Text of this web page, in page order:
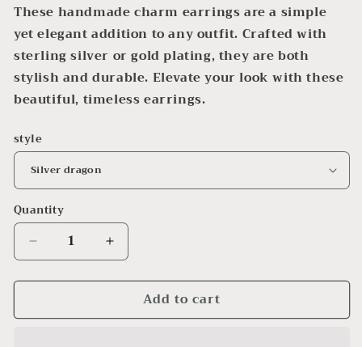
These handmade charm earrings are a simple
yet elegant addition to any outfit. Crafted with
sterling silver or gold plating, they are both
stylish and durable. Elevate your look with these
beautiful, timeless earrings.
style
Quantity
Decrease
quantity
for
Earrings
Increase
quantity
for
Charm
Earrings
Add to cart